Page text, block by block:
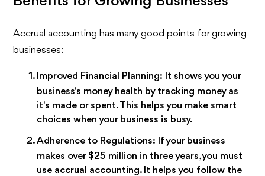
Accrual accounting has many good points for growing
businesses:
Improved Financial Planning: It shows you your
business's money health by tracking money as
it's made or spent. This helps you make smart
choices when your business is busy.
Adherence to Regulations: If your business
makes over $25 million in three years, you must
use accrual accounting. It helps you follow the